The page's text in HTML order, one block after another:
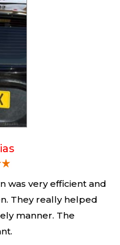
was very efficient and
They really helped
manner. The